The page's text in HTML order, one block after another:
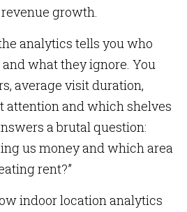
growth.
analytics tells you who
what they ignore. You
average visit duration,
attention and which shelves
a brutal question:
us money and which area
rent?”
indoor location analytics